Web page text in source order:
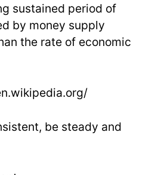
sustained period of
by money supply
the rate of economic
be steady and